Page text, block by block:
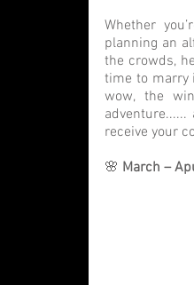
Whether
planning an
the crowds,
time to marry
wow, the
receive your
🌸 March –